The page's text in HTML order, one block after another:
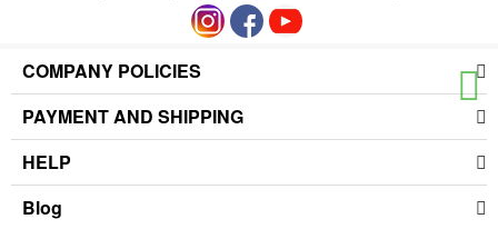
COMPANY POLICIES
PAYMENT AND SHIPPING
HELP
Blog